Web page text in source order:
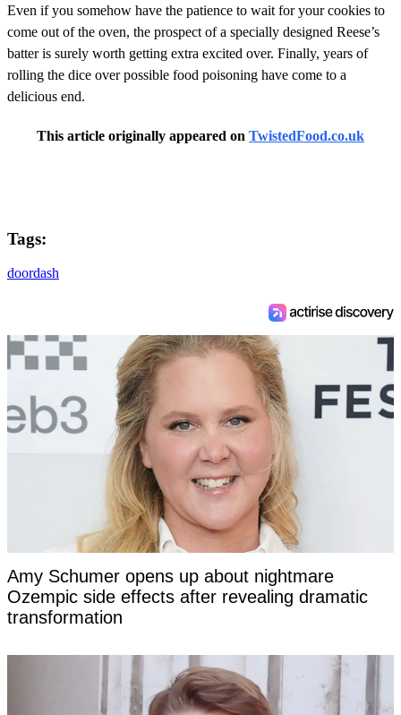
Even if you somehow have the patience to wait for your cookies to
come out of the oven, the prospect of a specially designed Reese’s
batter is surely worth getting extra excited over. Finally, years of
rolling the dice over possible food poisoning have come to a
delicious end.
This article originally appeared on TwistedFood.co.uk
Tags:
doordash
Amy Schumer opens up about nightmare
Ozempic side effects after revealing dramatic
transformation